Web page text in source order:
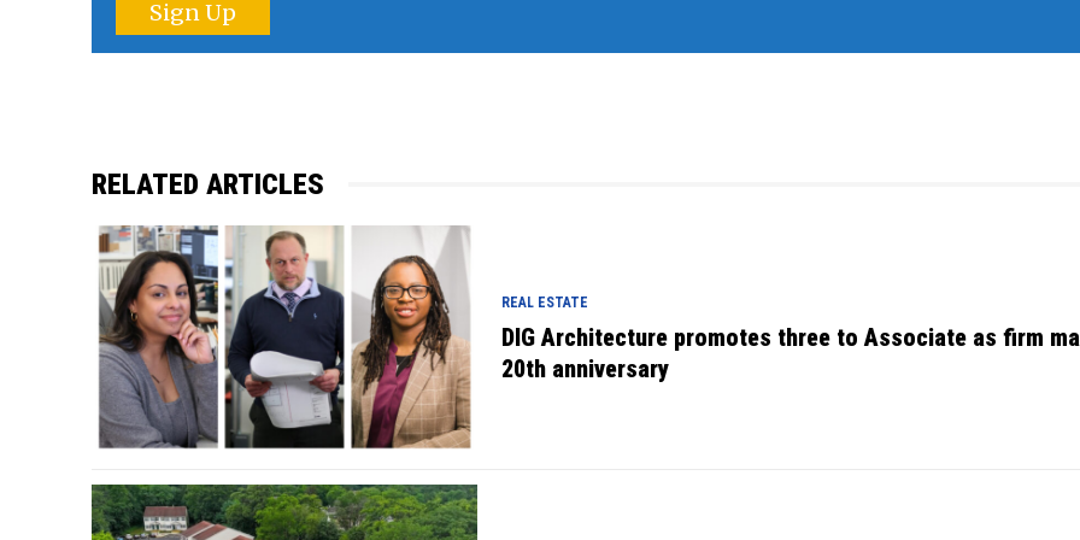
Sign Up
RELATED ARTICLES
REAL ESTATE
DIG Architecture promotes three to Associate as firm
20th anniversary